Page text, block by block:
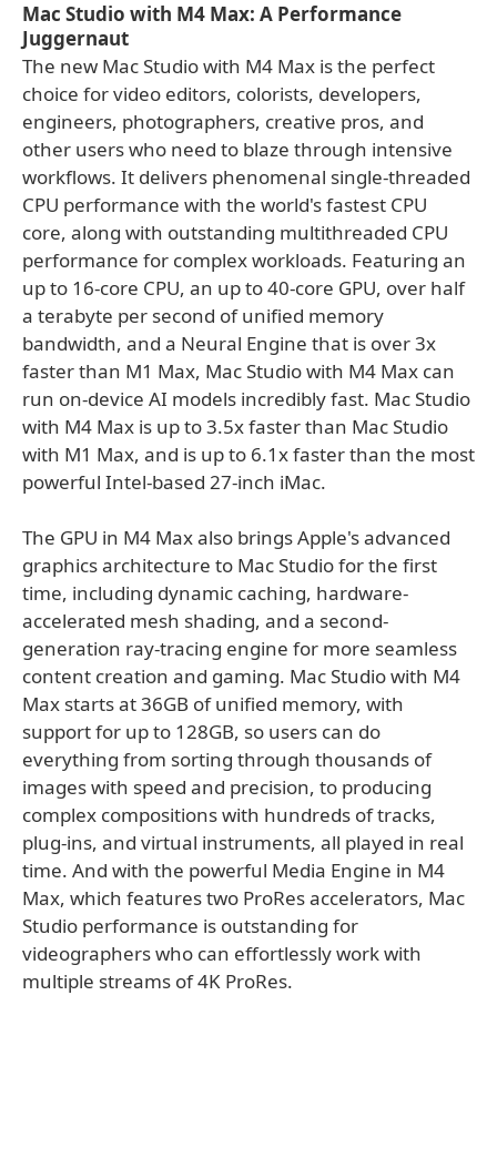
Mac Studio with M4 Max: A Performance
Juggernaut
The new Mac Studio with M4 Max is the perfect
choice for video editors, colorists, developers,
engineers, photographers, creative pros, and
other users who need to blaze through intensive
workflows. It delivers phenomenal single-threaded
CPU performance with the world's fastest CPU
core, along with outstanding multithreaded CPU
performance for complex workloads. Featuring an
up to 16-core CPU, an up to 40-core GPU, over half
a terabyte per second of unified memory
bandwidth, and a Neural Engine that is over 3x
faster than M1 Max, Mac Studio with M4 Max can
run on-device AI models incredibly fast. Mac Studio
with M4 Max is up to 3.5x faster than Mac Studio
with M1 Max, and is up to 6.1x faster than the most
powerful Intel-based 27-inch iMac.
The GPU in M4 Max also brings Apple's advanced
graphics architecture to Mac Studio for the first
time, including dynamic caching, hardware-
accelerated mesh shading, and a second-
generation ray-tracing engine for more seamless
content creation and gaming. Mac Studio with M4
Max starts at 36GB of unified memory, with
support for up to 128GB, so users can do
everything from sorting through thousands of
images with speed and precision, to producing
complex compositions with hundreds of tracks,
plug-ins, and virtual instruments, all played in real
time. And with the powerful Media Engine in M4
Max, which features two ProRes accelerators, Mac
Studio performance is outstanding for
videographers who can effortlessly work with
multiple streams of 4K ProRes.